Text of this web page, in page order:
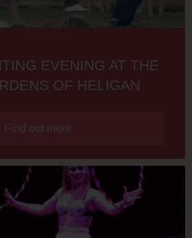
EVENING AT THE
OF HELIGAN
Find out more